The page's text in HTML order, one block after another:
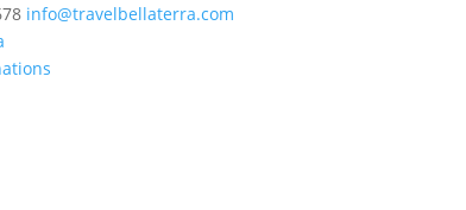
info@travelbellaterra.com